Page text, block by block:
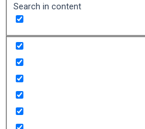
Search in content